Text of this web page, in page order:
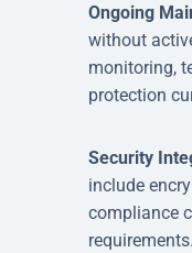
Ongoing
without
monitoring,
protection
Security
include
compliance
requirements.